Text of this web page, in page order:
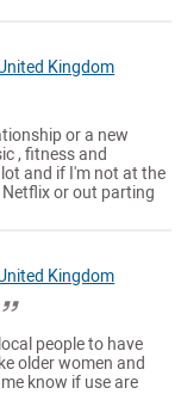
Kingdom
or a new
, fitness and
and if I'm not at the
or out parting
Kingdom
people to have
older women and
know if use are